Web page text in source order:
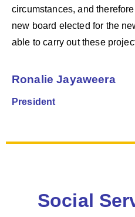
circumstances, and
new board elected for the
able to carry out these
Ronalie Jayaweera
President
Social